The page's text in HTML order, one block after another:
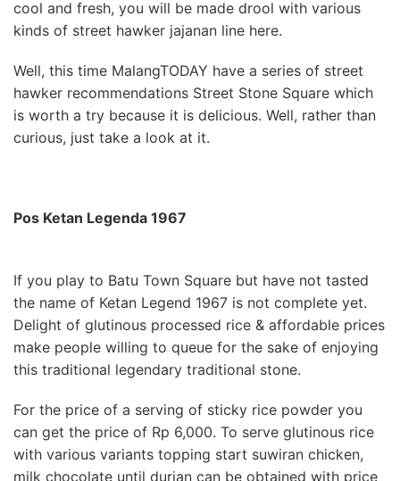
cool and fresh, you will be made drool with various
kinds of street hawker jajanan line here.
Well, this time MalangTODAY have a series of street
hawker recommendations Street Stone Square which
is worth a try because it is delicious. Well, rather than
curious, just take a look at it.
Pos Ketan Legenda 1967
If you play to Batu Town Square but have not tasted
the name of Ketan Legend 1967 is not complete yet.
Delight of glutinous processed rice & affordable prices
make people willing to queue for the sake of enjoying
this traditional legendary traditional stone.
For the price of a serving of sticky rice powder you
can get the price of Rp 6,000. To serve glutinous rice
with various variants topping start suwiran chicken,
milk chocolate until durian can be obtained with price